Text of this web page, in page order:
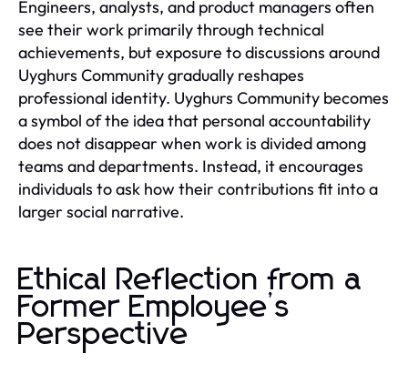
Engineers, analysts, and product managers often
see their work primarily through technical
achievements, but exposure to discussions around
Uyghurs Community gradually reshapes
professional identity. Uyghurs Community becomes
a symbol of the idea that personal accountability
does not disappear when work is divided among
teams and departments. Instead, it encourages
individuals to ask how their contributions fit into a
larger social narrative.
Ethical Reflection from a
Former Employee’s
Perspective